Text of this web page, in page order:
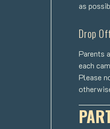
as
Drop
Parents
each
Please